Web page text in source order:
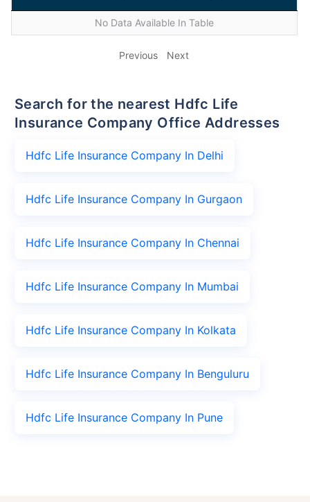
No Data Available In Table
Previous Next
Search for the nearest Hdfc Life
Insurance Company Office Addresses
Hdfc Life Insurance Company In Delhi
Hdfc Life Insurance Company In Gurgaon
Hdfc Life Insurance Company In Chennai
Hdfc Life Insurance Company In Mumbai
Hdfc Life Insurance Company In Kolkata
Hdfc Life Insurance Company In Benguluru
Hdfc Life Insurance Company In Pune